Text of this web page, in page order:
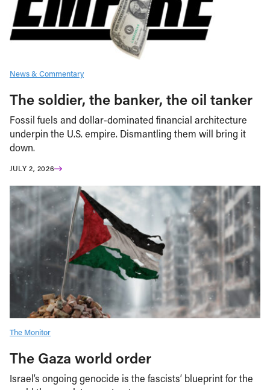
News & Commentary
The soldier, the banker, the oil tanker
Fossil fuels and dollar-dominated financial architecture
underpin the U.S. empire. Dismantling them will bring it
down.
JULY 2, 2026
The Monitor
The Gaza world order
Israel’s ongoing genocide is the fascists’ blueprint for the